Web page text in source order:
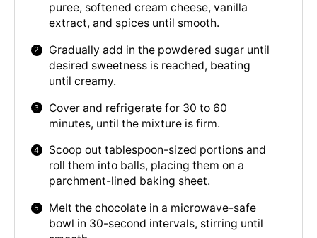
puree, softened cream cheese, vanilla
extract, and spices until smooth.
Gradually add in the powdered sugar until
desired sweetness is reached, beating
until creamy.
Cover and refrigerate for 30 to 60
minutes, until the mixture is firm.
Scoop out tablespoon-sized portions and
roll them into balls, placing them on a
parchment-lined baking sheet.
Melt the chocolate in a microwave-safe
bowl in 30-second intervals, stirring until